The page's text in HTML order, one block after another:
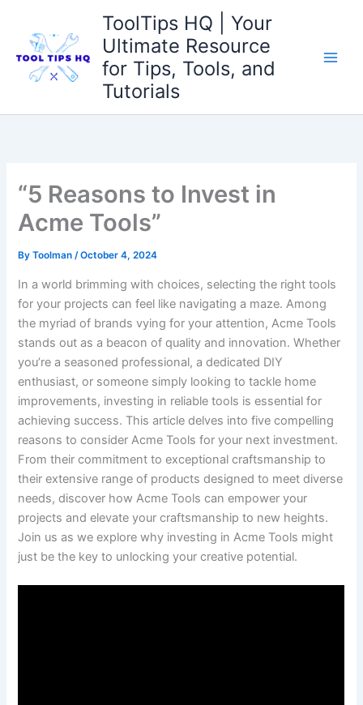
content
ToolTips HQ | Your
Ultimate Resource
for Tips, Tools, and
Tutorials
“5 Reasons to Invest in
Acme Tools”
ByToolman/October 4, 2024
In a world brimming with choices,‍ selecting the right tools
for‍ your projects⁤ can⁢ feel like navigating a⁣ maze. Among⁣
the myriad of brands vying for your ​attention, Acme Tools
⁢stands out as ‍a beacon ⁣of⁣ quality ⁣and innovation. Whether‌
you’re a seasoned⁣ professional, a dedicated DIY​
enthusiast, ⁢or​ someone simply looking to⁣ tackle home
improvements, investing in reliable tools is essential for
achieving⁢ success. This article ‌delves into five⁤ compelling
reasons to consider Acme Tools for​ your next ‍investment.⁢
From their commitment to‍ exceptional craftsmanship ⁢to
their extensive range of products designed to meet diverse
needs, discover how Acme Tools ⁤can empower your​
projects and elevate your craftsmanship to⁤ new heights.
Join⁣ us as ​we explore ‌why‌ investing in Acme Tools might
just be⁣ the key to unlocking your creative potential.